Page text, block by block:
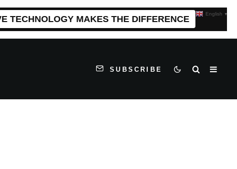
TECHNOLOGY MAKES THE DIFFERENCE
SUBSCRIBE
English ▼